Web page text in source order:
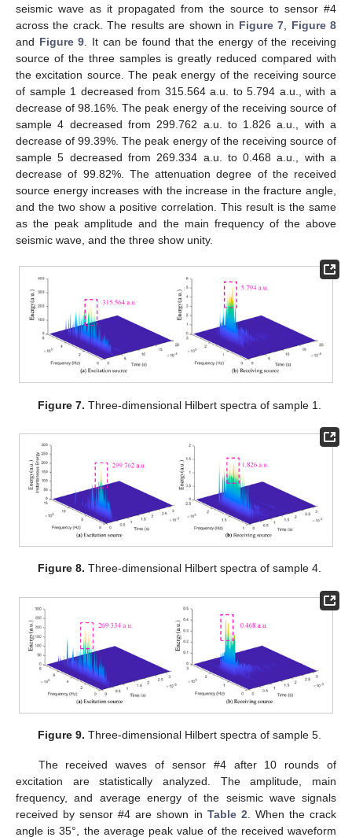
seismic wave as it propagated from the source to sensor #4
across the crack. The results are shown in Figure 7
Figure 8
and Figure 9 . It can be found that the energy of the receiving
source of the three samples is greatly reduced compared with
the excitation source. The peak energy of the receiving source
of sample 1 decreased from 315.564 a.u. to 5.794 a.u., with a
decrease of 98.16%. The peak energy of the receiving source of
sample 4 decreased from 299.762 a.u. to 1.826 a.u., with a
decrease of 99.39%. The peak energy of the receiving source of
sample 5 decreased from 269.334 a.u. to 0.468 a.u., with a
decrease of 99.82%. The attenuation degree of the received
source energy increases with the increase in the fracture angle,
and the two show a positive correlation. This result is the same
as the peak amplitude and the main frequency of the above
seismic wave, and the three show unity.
Figure 7. Three-dimensional Hilbert spectra of sample 1.
Figure 8. Three-dimensional Hilbert spectra of sample 4.
Figure 9. Three-dimensional Hilbert spectra of sample 5.
The received waves of sensor #4 after 10 rounds of
excitation are statistically analyzed. The amplitude, main
frequency, and average energy of the seismic wave signals
received by sensor #4 are shown in Table 2. When the crack
angle is 35°, the average peak value of the received waveform